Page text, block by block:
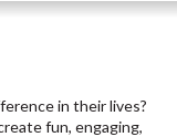
in their lives?
fun, engaging,